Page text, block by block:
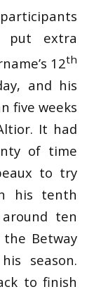
extra
12th
and his
five weeks
It had
of time
to try
his tenth
ten
Betway
season.
to finish